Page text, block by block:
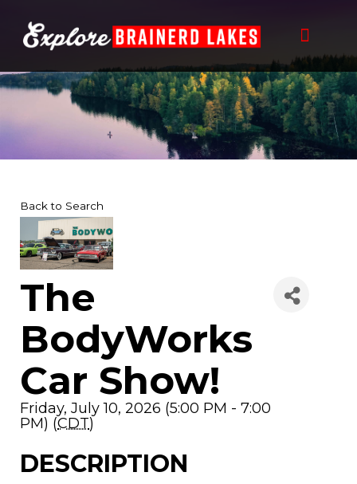
content
Back to Search
The
BodyWorks
Car Show!
Friday, July 10, 2026 (5:00 PM - 7:00
PM) (CDT)
DESCRIPTION